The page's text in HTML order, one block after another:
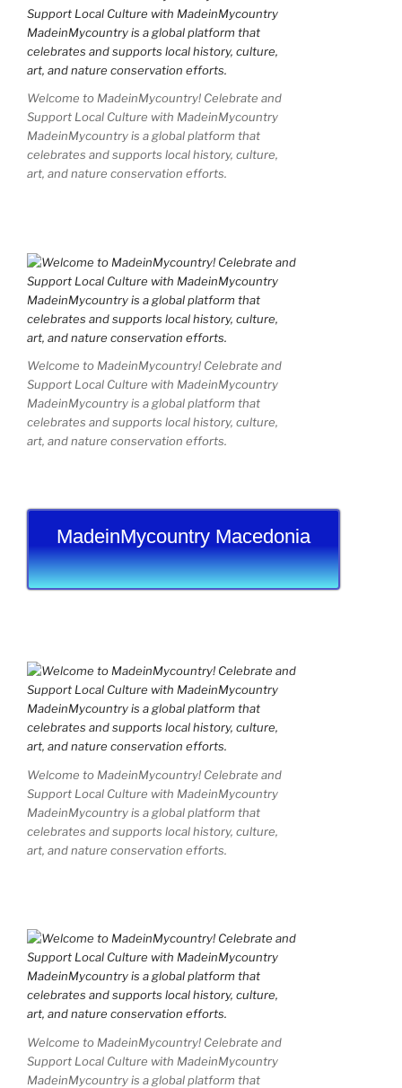
Welcome to MadeinMycountry! Celebrate and
Support Local Culture with MadeinMycountry
MadeinMycountry is a global platform that
celebrates and supports local history, culture,
art, and nature conservation efforts.
Welcome to MadeinMycountry! Celebrate and
Support Local Culture with MadeinMycountry
MadeinMycountry is a global platform that
celebrates and supports local history, culture,
art, and nature conservation efforts.
MadeinMycountry Macedonia
Welcome to MadeinMycountry! Celebrate and
Support Local Culture with MadeinMycountry
MadeinMycountry is a global platform that
celebrates and supports local history, culture,
art, and nature conservation efforts.
Welcome to MadeinMycountry! Celebrate and
Support Local Culture with MadeinMycountry
MadeinMycountry is a global platform that